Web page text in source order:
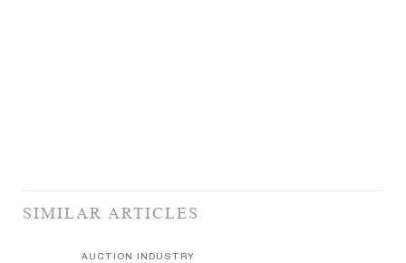
SIMILAR ARTICLES
AUCTION INDUSTRY